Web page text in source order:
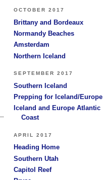
OCTOBER 2017
Brittany and Bordeaux
Normandy Beaches
Amsterdam
Northern Iceland
SEPTEMBER 2017
Southern Iceland
Prepping for Iceland/Europe
Iceland and Europe Atlantic
Coast
APRIL 2017
Heading Home
Southern Utah
Capitol Reef